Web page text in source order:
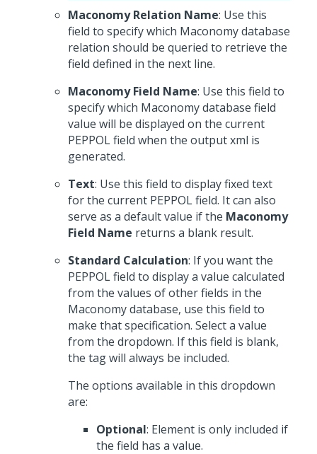
Maconomy Relation Name: Use this
field to specify which Maconomy database
relation should be queried to retrieve the
field defined in the next line.
Maconomy Field Name: Use this field to
specify which Maconomy database field
value will be displayed on the current
PEPPOL field when the output xml is
generated.
Text: Use this field to display fixed text
for the current PEPPOL field. It can also
serve as a default value if the Maconomy
Field Name returns a blank result.
Standard Calculation: If you want the
PEPPOL field to display a value calculated
from the values of other fields in the
Maconomy database, use this field to
make that specification. Select a value
from the dropdown. If this field is blank,
the tag will always be included.
The options available in this dropdown
are:
Optional: Element is only included if
the field has a value.